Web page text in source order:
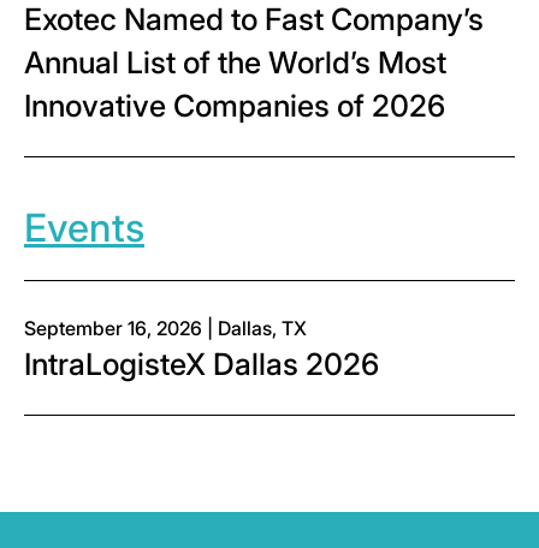
Exotec Named to Fast Company’s
Annual List of the World’s Most
Innovative Companies of 2026
Events
September 16, 2026 | Dallas, TX
IntraLogisteX Dallas 2026